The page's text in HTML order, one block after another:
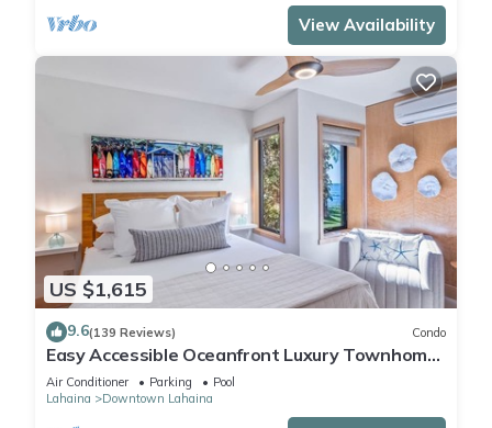
View Availability
US $1,615
9.6(139 Reviews) Condo
Easy Accessible Oceanfront Luxury Townhome
in Puamana
Air Conditioner Parking
Pool
Lahaina
Downtown Lahaina